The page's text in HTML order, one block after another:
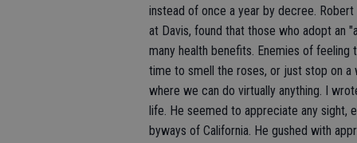
instead of once a year by decree.
at Davis, found that those who adopt an
many health benefits. Enemies of feeling
time to smell the roses, or just stop on a
where we can do virtually anything. I
life. He seemed to appreciate any sight,
byways of California. He gushed with